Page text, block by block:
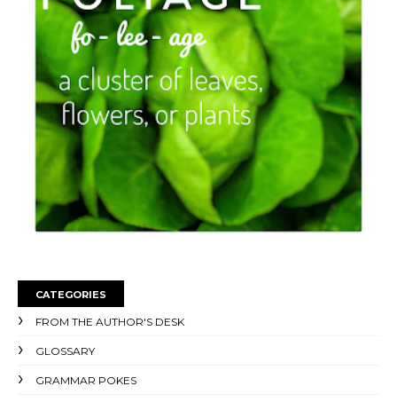
CATEGORIES
FROM THE AUTHOR'S DESK
GLOSSARY
GRAMMAR POKES